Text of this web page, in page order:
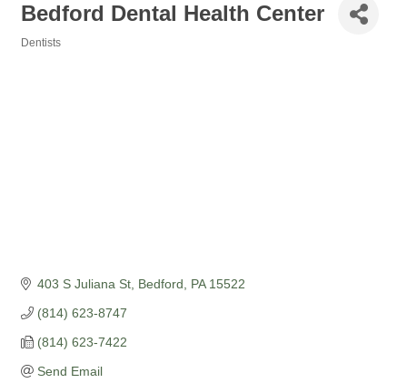
Bedford Dental Health Center
Dentists
403 S Juliana St Bedford PA 15522
(814) 623-8747
(814) 623-7422
Send Email